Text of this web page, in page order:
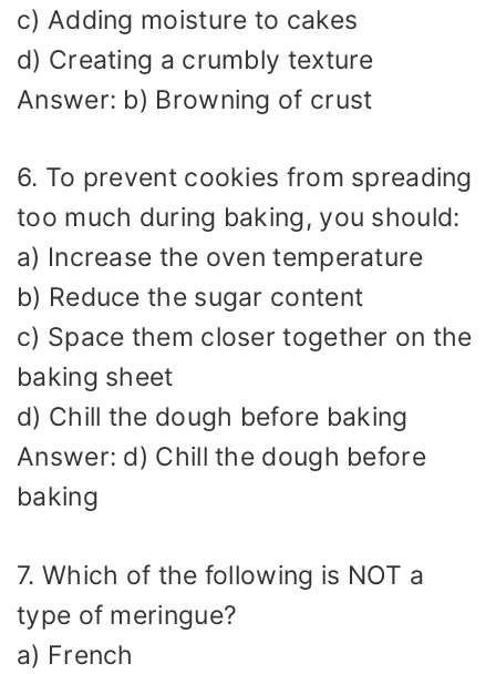
c) Adding moisture to cakes
d) Creating a crumbly texture
Answer: b) Browning of crust
6. To prevent cookies from spreading
too much during baking, you should:
a) Increase the oven temperature
b) Reduce the sugar content
c) Space them closer together on the
baking sheet
d) Chill the dough before baking
Answer: d) Chill the dough before
baking
7. Which of the following is NOT a
type of meringue?
a) French